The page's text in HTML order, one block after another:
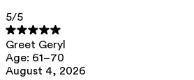
5/5
Greet Geryl
Age: 61–70
August 4, 2026